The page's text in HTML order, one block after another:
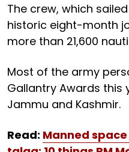
The crew, which
historic eight-month
more than 21,600
Most of the army
Gallantry Awards this
Jammu and Kashmir.
Read: Manned space